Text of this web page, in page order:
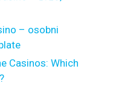
– osobni
Casinos: Which